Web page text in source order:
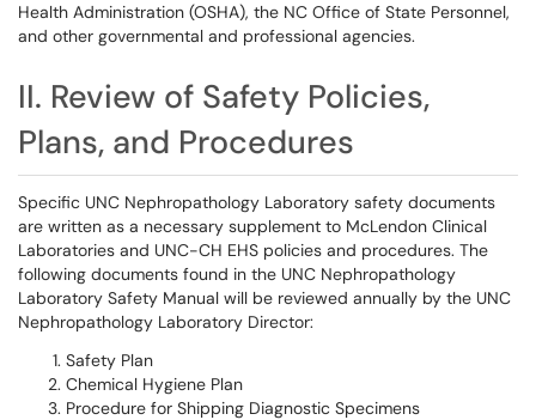
Health Administration (OSHA), the NC Office of State Personnel,
and other governmental and professional agencies.
II. Review of Safety Policies,
Plans, and Procedures
Specific UNC Nephropathology Laboratory safety documents
are written as a necessary supplement to McLendon Clinical
Laboratories and UNC-CH EHS policies and procedures. The
following documents found in the UNC Nephropathology
Laboratory Safety Manual will be reviewed annually by the UNC
Nephropathology Laboratory Director:
Safety Plan
Chemical Hygiene Plan
Procedure for Shipping Diagnostic Specimens